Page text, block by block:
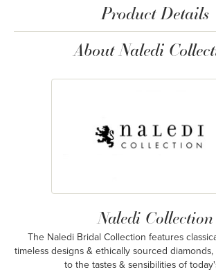
Product Details
About Naledi
Naledi Collection
The Naledi Bridal Collection features
timeless designs & ethically sourced
to the tastes & sensibilities of